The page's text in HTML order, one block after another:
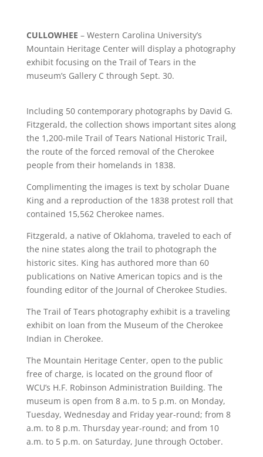
CULLOWHEE – Western Carolina University’s
Mountain Heritage Center will display a photography
exhibit focusing on the Trail of Tears in the
museum’s Gallery C through Sept. 30.
Including 50 contemporary photographs by David G.
Fitzgerald, the collection shows important sites along
the 1,200-mile Trail of Tears National Historic Trail,
the route of the forced removal of the Cherokee
people from their homelands in 1838.
Complimenting the images is text by scholar Duane
King and a reproduction of the 1838 protest roll that
contained 15,562 Cherokee names.
Fitzgerald, a native of Oklahoma, traveled to each of
the nine states along the trail to photograph the
historic sites. King has authored more than 60
publications on Native American topics and is the
founding editor of the Journal of Cherokee Studies.
The Trail of Tears photography exhibit is a traveling
exhibit on loan from the Museum of the Cherokee
Indian in Cherokee.
The Mountain Heritage Center, open to the public
free of charge, is located on the ground floor of
WCU’s H.F. Robinson Administration Building. The
museum is open from 8 a.m. to 5 p.m. on Monday,
Tuesday, Wednesday and Friday year-round; from 8
a.m. to 8 p.m. Thursday year-round; and from 10
a.m. to 5 p.m. on Saturday, June through October.